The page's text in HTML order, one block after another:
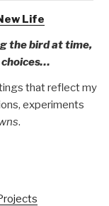
Life
the bird at time,
that reflect my
experiments
.